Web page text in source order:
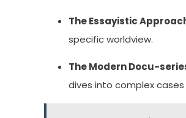
The Essayistic
specific worldview.
The Modern Docu-
dives into complex cases